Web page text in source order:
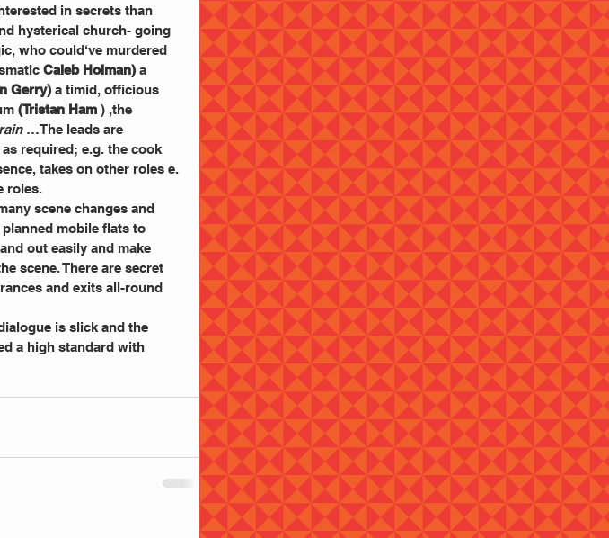
in secrets than
hysterical church- going
who could‘ve murdered
Caleb Holman) a
Gerry) a timid, officious
(Tristan Ham ) ,the
…The leads are
required; e.g. the cook
takes on other roles e.
roles.
scene changes and
mobile flats to
out easily and make
scene. There are secret
and exits all-round
is slick and the
a high standard with